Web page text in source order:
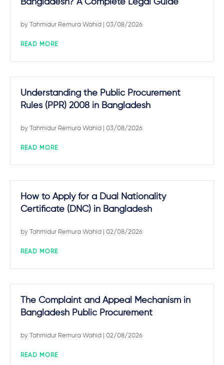
Bangladesh? A Complete Legal Guide
by Tahmidur Remura Wahid | 03/08/2026
READ MORE
Understanding the Public Procurement
Rules (PPR) 2008 in Bangladesh
by Tahmidur Remura Wahid | 03/08/2026
READ MORE
How to Apply for a Dual Nationality
Certificate (DNC) in Bangladesh
by Tahmidur Remura Wahid | 02/08/2026
READ MORE
The Complaint and Appeal Mechanism in
Bangladesh Public Procurement
by Tahmidur Remura Wahid | 02/08/2026
READ MORE